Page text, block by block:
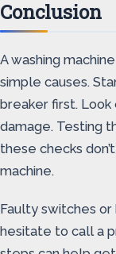
Conclusion
A washing
simple causes.
breaker first.
damage. Testing
these checks
machine.
Faulty switches or
hesitate to call a